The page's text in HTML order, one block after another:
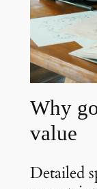
Why
value
Detailed